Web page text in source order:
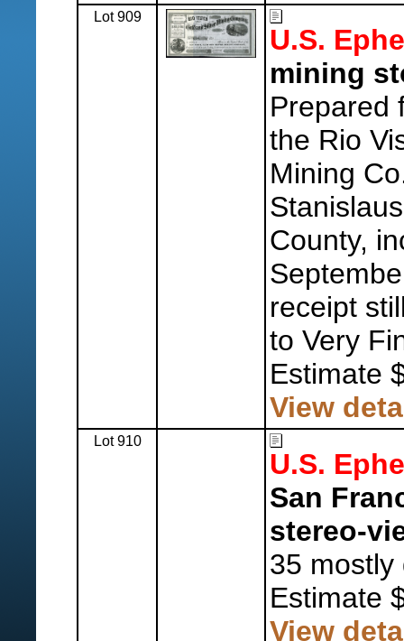
Lot 909
U.S.
mining
Prepared
the Rio
Mining
County,
receipt
to Very
Estimate
View
Lot 910
U.S.
San
stereo-
35 mostly
Estimate
View